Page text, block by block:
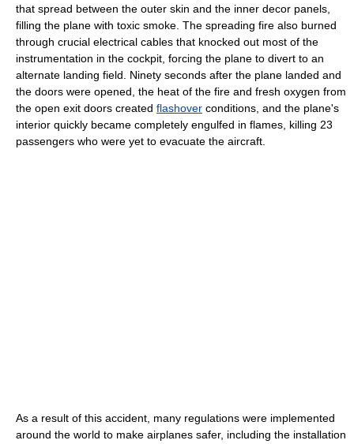
that spread between the outer skin and the inner decor panels,
filling the plane with toxic smoke. The spreading fire also burned
through crucial electrical cables that knocked out most of the
instrumentation in the cockpit, forcing the plane to divert to an
alternate landing field. Ninety seconds after the plane landed and
the doors were opened, the heat of the fire and fresh oxygen from
the open exit doors created flashover conditions, and the plane's
interior quickly became completely engulfed in flames, killing 23
passengers who were yet to evacuate the aircraft.
As a result of this accident, many regulations were implemented
around the world to make airplanes safer, including the installation